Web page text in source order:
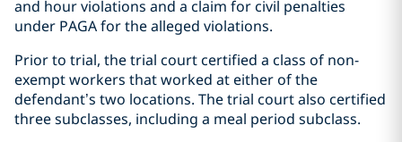
and hour violations and a claim for civil penalties
under PAGA for the alleged violations.
Prior to trial, the trial court certified a class of non-
exempt workers that worked at either of the
defendant’s two locations. The trial court also certified
three subclasses, including a meal period subclass.